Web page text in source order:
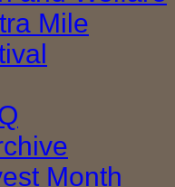
Mile
Month